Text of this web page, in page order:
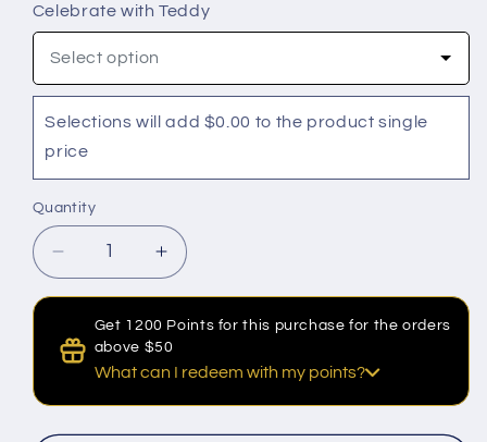
Celebrate with Teddy
Select option
Selections will add $0.00 to the product single
price
Quantity
Quantity
Decrease
quantity
Amour
Initial
Heart
Rose
Box
Increase
quantity
Amour
Initial
Heart
Rose
Box
Get 1200 Points for this purchase for the orders
above $50
What can I redeem with my points?
Discount for Points